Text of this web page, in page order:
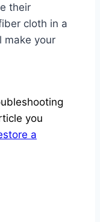
their
cloth in a
make your
you
a